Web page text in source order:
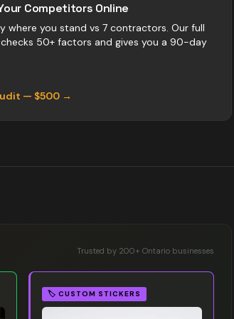
Competitors Online
where you stand vs 7 contractors. Our full
50+ factors and gives you a 90-day
— $500 →
Trusted by 200+ Ontario businesses
🏷️ CUSTOM STICKERS